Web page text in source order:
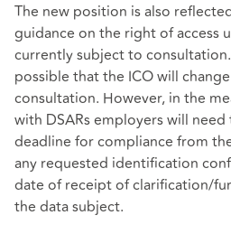
The new position is also
guidance on the right of access
currently subject to
possible that the ICO will
consultation. However, in the
with DSARs employers will
deadline for compliance from
any requested identification
date of receipt of clarification/
the data subject.